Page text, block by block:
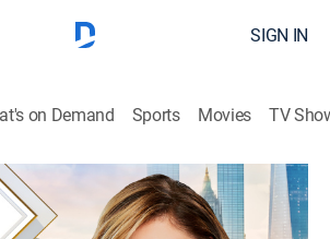
SIGN IN
on Demand Sports Movies TV
Bartiromo
| Mornings With Maria